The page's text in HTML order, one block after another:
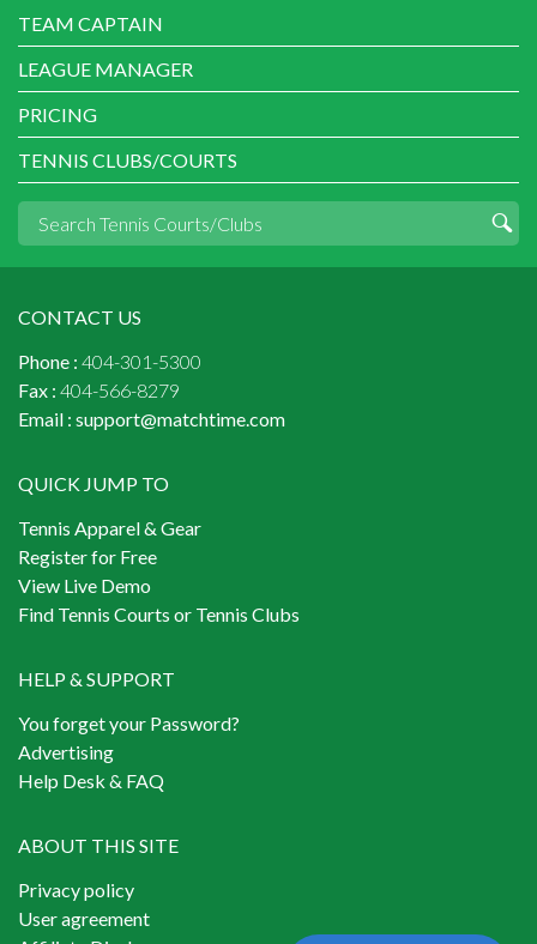
TEAM CAPTAIN
LEAGUE MANAGER
PRICING
TENNIS CLUBS/COURTS
CONTACT US
Phone : 404-301-5300
Fax : 404-566-8279
Email : support@matchtime.com
QUICK JUMP TO
Tennis Apparel & Gear
Register for Free
View Live Demo
Find Tennis Courts or Tennis Clubs
HELP & SUPPORT
You forget your Password?
Advertising
Help Desk & FAQ
ABOUT THIS SITE
Privacy policy
User agreement